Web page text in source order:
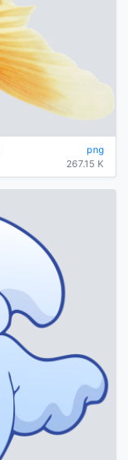
png
267.15 K